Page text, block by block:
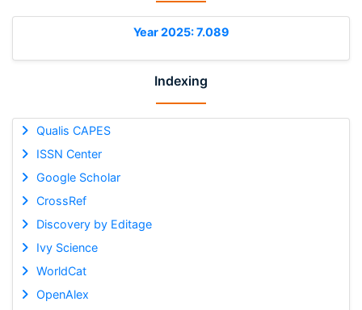
Year 2025: 7.089
Indexing
Qualis CAPES
ISSN Center
Google Scholar
CrossRef
Discovery by Editage
Ivy Science
WorldCat
OpenAlex